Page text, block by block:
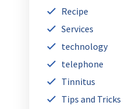
Recipe
Services
technology
telephone
Tinnitus
Tips and Tricks